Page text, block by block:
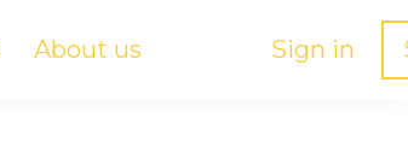
About us Sign in